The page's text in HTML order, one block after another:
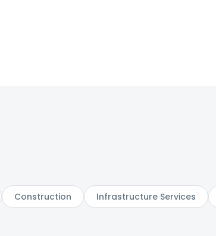
Construction Infrastructure Services